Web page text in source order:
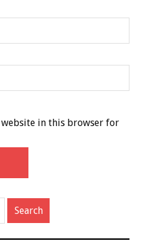
website in this browser for